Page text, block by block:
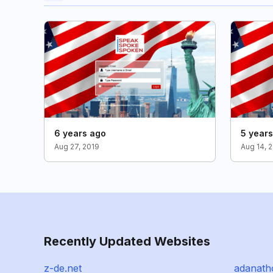
6 years ago
Aug 27, 2019
5
Aug 14,
Recently Updated Websites
z-de.net